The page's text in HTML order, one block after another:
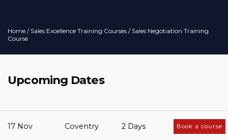
Home / Sales Excellence Training Courses / Sales Negotiation Training
Course
Upcoming Dates
17 Nov Coventry 2 Days Book a course